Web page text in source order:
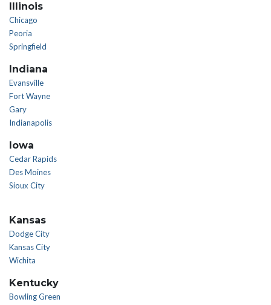
Illinois
Chicago
Peoria
Springfield
Indiana
Evansville
Fort Wayne
Gary
Indianapolis
Iowa
Cedar Rapids
Des Moines
Sioux City
Kansas
Dodge City
Kansas City
Wichita
Kentucky
Bowling Green